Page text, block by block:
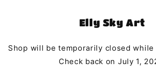
Elly Sky Art
Shop will be temporarily closed while
Check back on July 1,